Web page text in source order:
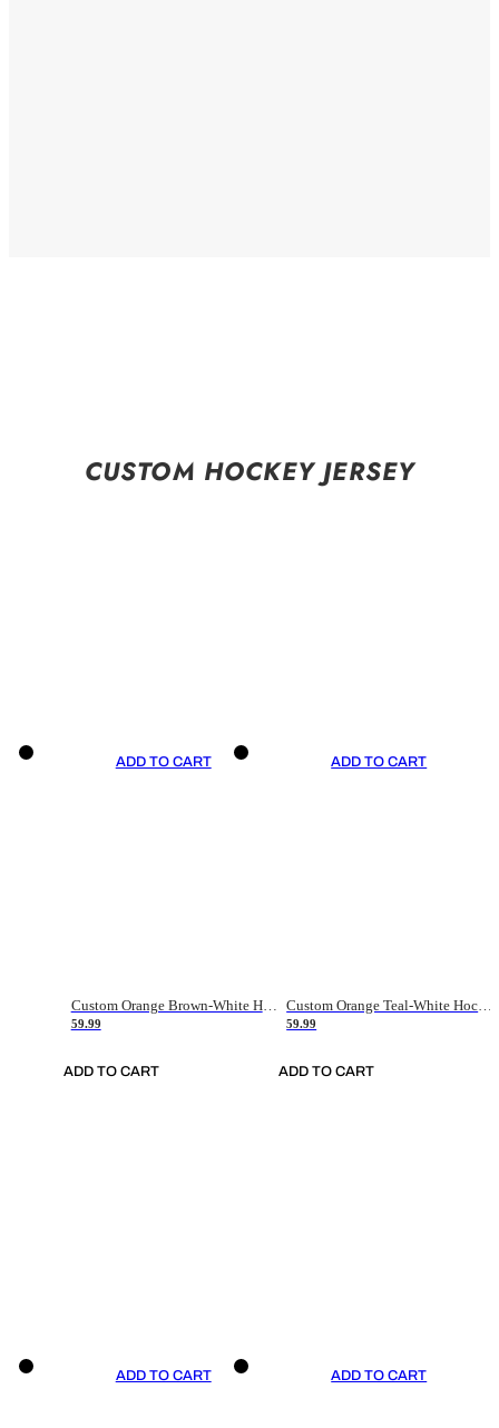
CUSTOM HOCKEY JERSEY
ADD TO CART
Custom Orange Brown-White Hockey Jersey
59.99
ADD TO CART
ADD TO CART
Custom Orange Teal-White Hockey Jersey
59.99
ADD TO CART
ADD TO CART ADD TO CART